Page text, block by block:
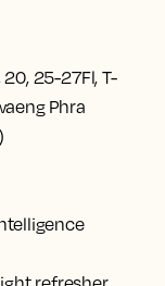
25-27Fl, T-
Phra